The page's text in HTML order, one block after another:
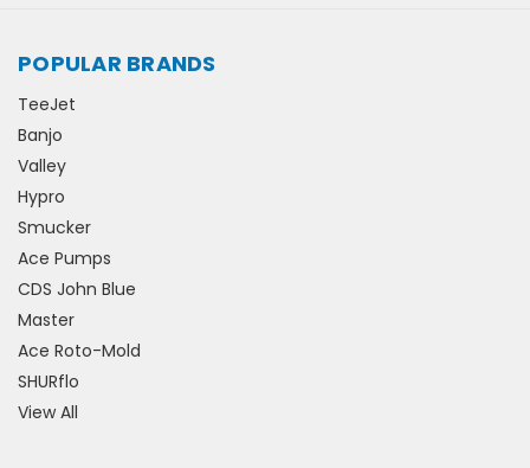
POPULAR BRANDS
TeeJet
Banjo
Valley
Hypro
Smucker
Ace Pumps
CDS John Blue
Master
Ace Roto-Mold
SHURflo
View All